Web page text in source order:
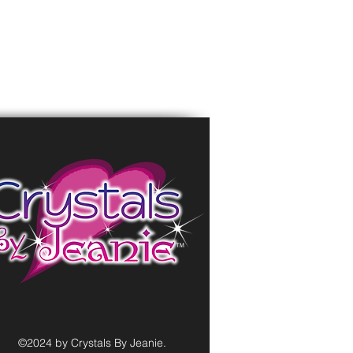
©2024 by Crystals By Jeanie.